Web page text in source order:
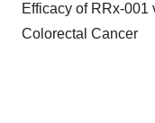
Efficacy of RRx-001
Colorectal Cancer